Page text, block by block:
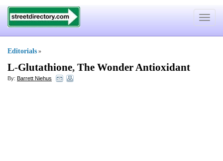
Toggle
Editorials »
L-Glutathione, The Wonder Antioxidant
By: Barrett Niehus